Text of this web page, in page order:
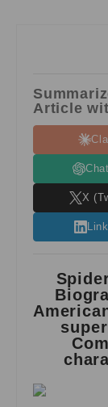
Article
X